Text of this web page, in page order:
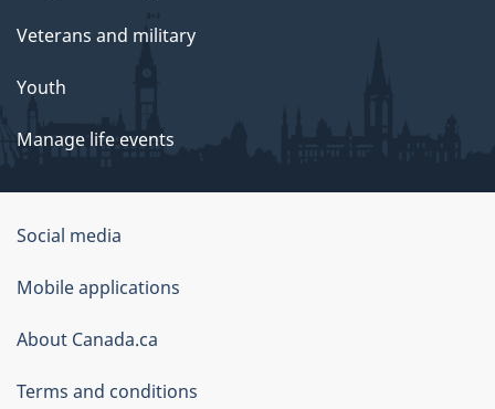
Veterans and military
Youth
Manage life events
Government
of
Canada
Corporate
Social media
Mobile applications
About Canada.ca
Terms and conditions